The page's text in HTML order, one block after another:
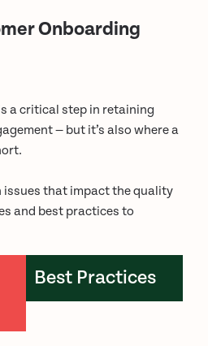
Onboarding
a critical step in retaining
— but it’s also where a
issues that impact the quality
and best practices to
Best Practices